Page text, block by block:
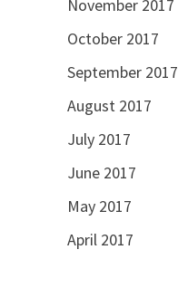
November 2017
October 2017
September 2017
August 2017
July 2017
June 2017
May 2017
April 2017